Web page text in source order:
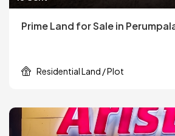
Prime Land for Sale in
Residential Land / Plot